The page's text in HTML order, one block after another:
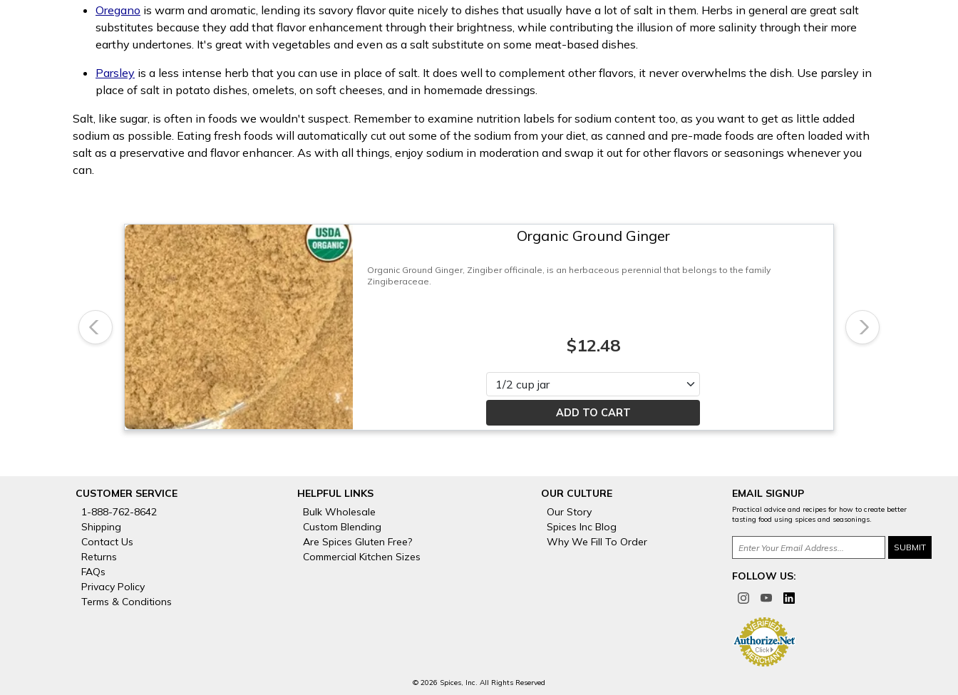
Oregano is warm and aromatic, lending its savory flavor quite nicely to dishes that usually have a lot of salt in them. Herbs in general are great salt
substitutes because they add that flavor enhancement through their brightness, while contributing the illusion of more salinity through their more
earthy undertones. It's great with vegetables and even as a salt substitute on some meat-based dishes.
Parsley is a less intense herb that you can use in place of salt. It does well to complement other flavors, it never overwhelms the dish. Use parsley in
place of salt in potato dishes, omelets, on soft cheeses, and in homemade dressings.
Salt, like sugar, is often in foods we wouldn't suspect. Remember to examine nutrition labels for sodium content too, as you want to get as little added
sodium as possible. Eating fresh foods will automatically cut out some of the sodium from your diet, as canned and pre-made foods are often loaded with
salt as a preservative and flavor enhancer. As with all things, enjoy sodium in moderation and swap it out for other flavors or seasonings whenever you
can.
Organic Ground Ginger
Organic Ground Ginger, Zingiber officinale, is an herbaceous perennial that belongs to the family
Zingiberaceae.
$12.48
Please select
Previous Next
CUSTOMER SERVICE
1-888-762-8642
Shipping
Contact Us
Returns
FAQs
Privacy Policy
Terms & Conditions
HELPFUL LINKS
Bulk Wholesale
Custom Blending
Are Spices Gluten Free?
Commercial Kitchen Sizes
OUR CULTURE
Our Story
Spices Inc Blog
Why We Fill To Order
EMAIL SIGNUP
Practical advice and recipes for how to create better
tasting food using spices and seasonings.
FOLLOW US:
© 2026 Spices, Inc. All Rights Reserved